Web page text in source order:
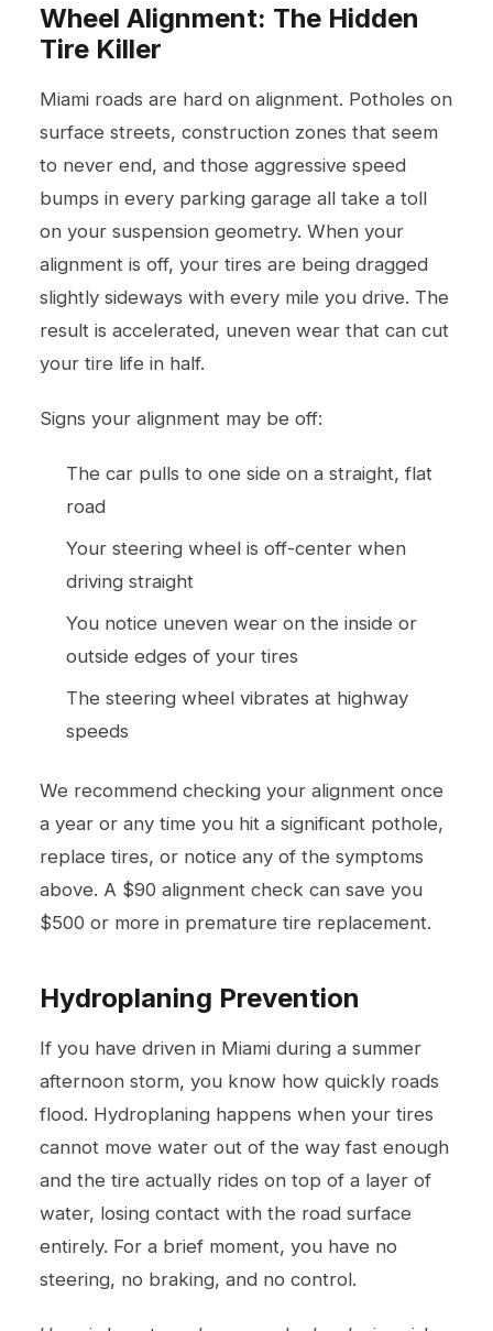
Wheel Alignment: The Hidden
Tire Killer
Miami roads are hard on alignment. Potholes on
surface streets, construction zones that seem
to never end, and those aggressive speed
bumps in every parking garage all take a toll
on your suspension geometry. When your
alignment is off, your tires are being dragged
slightly sideways with every mile you drive. The
result is accelerated, uneven wear that can cut
your tire life in half.
Signs your alignment may be off:
The car pulls to one side on a straight, flat
road
Your steering wheel is off-center when
driving straight
You notice uneven wear on the inside or
outside edges of your tires
The steering wheel vibrates at highway
speeds
We recommend checking your alignment once
a year or any time you hit a significant pothole,
replace tires, or notice any of the symptoms
above. A $90 alignment check can save you
$500 or more in premature tire replacement.
Hydroplaning Prevention
If you have driven in Miami during a summer
afternoon storm, you know how quickly roads
flood. Hydroplaning happens when your tires
cannot move water out of the way fast enough
and the tire actually rides on top of a layer of
water, losing contact with the road surface
entirely. For a brief moment, you have no
steering, no braking, and no control.